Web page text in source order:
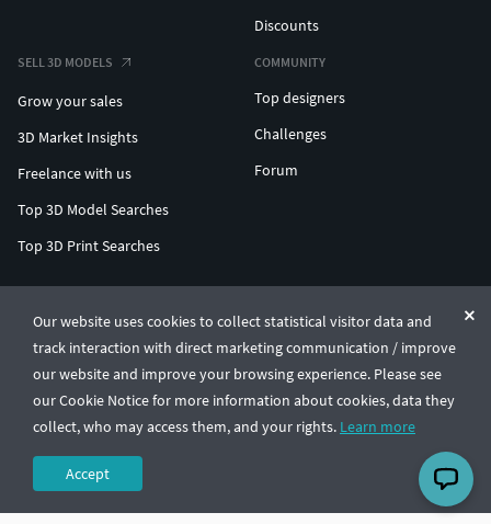
Our website uses cookies to collect statistical visitor data and
track interaction with direct marketing communication / improve
our website and improve your browsing experience. Please see
our Cookie Notice for more information about cookies, data they
collect, who may access them, and your rights. Learn more
Accept
Discounts
SELL 3D MODELS
Grow your sales
3D Market Insights
Freelance with us
Top 3D Model Searches
Top 3D Print Searches
COMMUNITY
Top designers
Challenges
Forum
© CGTrader 2011-2026
UAB CGTrader, Antakalnio st. 17, Vilnius, Lithuania
Terms & ConditionsPrivacy🇺🇸 English